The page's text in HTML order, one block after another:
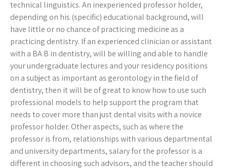
technical linguistics. An inexperienced professor holder,
depending on his (specific) educational background, will
have little or no chance of practicing medicine as a
practicing dentistry. If an experienced clinician or assistant
with a BA B in dentistry, will be willing and able to handle
your undergraduate lectures and your residency positions
on a subject as important as gerontology in the field of
dentistry, then it will be of great to know how to use such
professional models to help support the program that
needs to cover more than just dental visits with a novice
professor holder. Other aspects, such as where the
professor is from, relationships with various departmental
and university departments, salary for the professor is a
different in choosing such advisors, and the teacher should